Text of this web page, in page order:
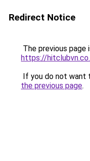
Redirect Notice
The previous page
https://
If you do not want
the previous page.